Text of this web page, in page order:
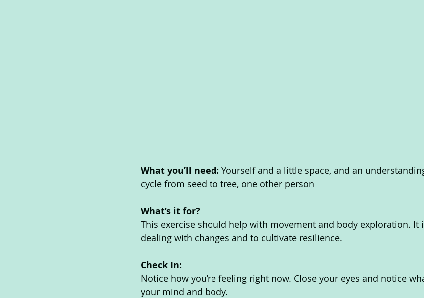
What you’ll need: Yourself and a little space, and an
cycle from seed to tree, one other person
What’s it for?
This exercise should help with movement and body exploration. It
dealing with changes and to cultivate resilience.
Check In:
Notice how you’re feeling right now. Close your eyes and notice
your mind and body.